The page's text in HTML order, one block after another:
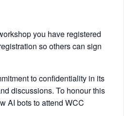
you have registered
so others can sign
to confidentiality in its
discussions. To honour this
AI bots to attend WCC